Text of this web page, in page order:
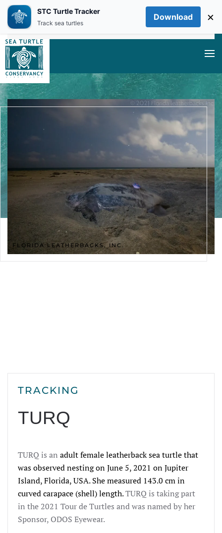
Skip to main content
FLORIDA LEATHERBACKS, INC.
TRACKING
TURQ
TURQ is an adult female leatherback sea turtle that
was observed nesting on June 5, 2021 on Jupiter
Island, Florida, USA. She measured 143.0 cm in
curved carapace (shell) length.TURQ is taking part
in the 2021 Tour de Turtles and was named by her
Sponsor, ODOS Eyewear.
STC Turtle Tracker
Track sea turtles
Download ×